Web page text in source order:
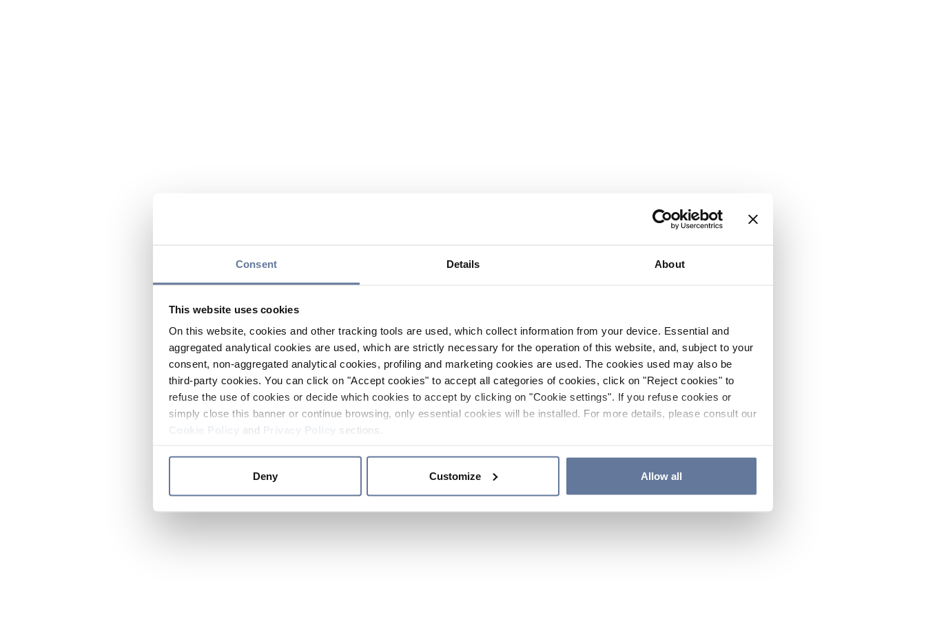
Consent Details About
This website uses cookies
On this website, cookies and other tracking tools are used, which collect information from your device. Essential and
aggregated analytical cookies are used, which are strictly necessary for the operation of this website, and, subject to your
consent, non-aggregated analytical cookies, profiling and marketing cookies are used. The cookies used may also be
third-party cookies. You can click on "Accept cookies" to accept all categories of cookies, click on "Reject cookies" to
refuse the use of cookies or decide which cookies to accept by clicking on "Cookie settings". If you refuse cookies or
simply close this banner or continue browsing, only essential cookies will be installed. For more details, please consult our
and sections.
Deny Customize Allow all